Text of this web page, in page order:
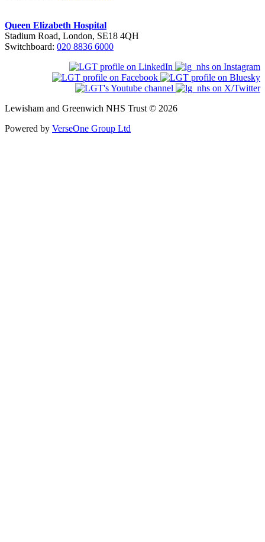
Queen Elizabeth Hospital
Stadium Road, London, SE18 4QH
Switchboard: 020 8836 6000
Lewisham and Greenwich NHS Trust © 2026
Powered by VerseOne Group Ltd